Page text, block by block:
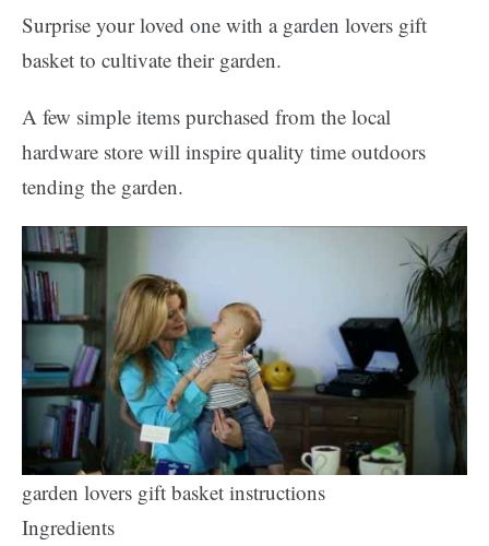
Surprise your loved one with a garden lovers gift
basket to cultivate their garden.
A few simple items purchased from the local
hardware store will inspire quality time outdoors
tending the garden.
garden lovers gift basket instructions
Ingredients